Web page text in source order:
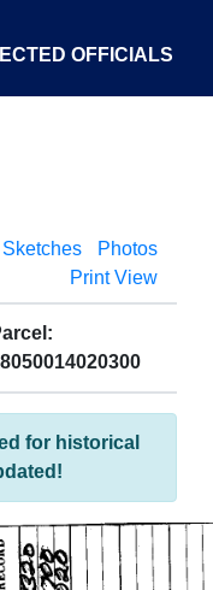
OFFICIALS
ABOUT
Sketches
Photos
Print View
for historical